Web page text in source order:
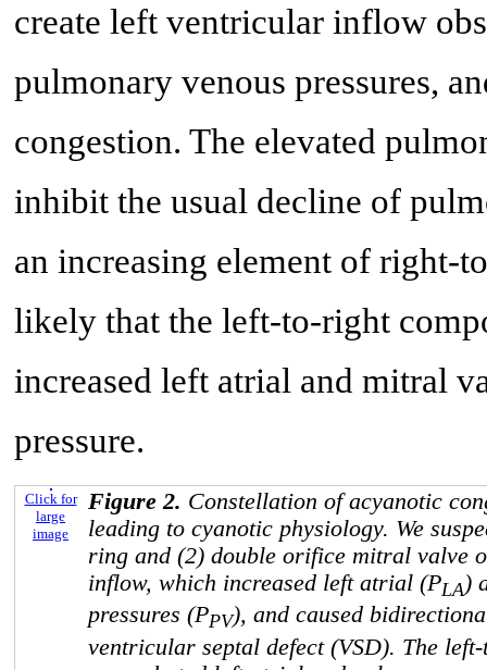
create left ventricular inflow
pulmonary venous pressures,
congestion. The elevated
inhibit the usual decline of
an increasing element of right-
likely that the left-to-right
increased left atrial and mitral
pressure.
Click for
large
image
Figure 2. Constellation of acyanotic
leading to cyanotic physiology. We
ring and (2) double orifice mitral valve
inflow, which increased left atrial (PLA)
pressures (PPV), and caused
ventricular septal defect (VSD). The